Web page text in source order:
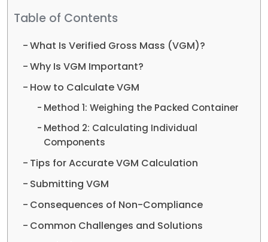
Table of Contents
What Is Verified Gross Mass (VGM)?
Why Is VGM Important?
How to Calculate VGM
Method 1: Weighing the Packed Container
Method 2: Calculating Individual
Components
Tips for Accurate VGM Calculation
Submitting VGM
Consequences of Non-Compliance
Common Challenges and Solutions